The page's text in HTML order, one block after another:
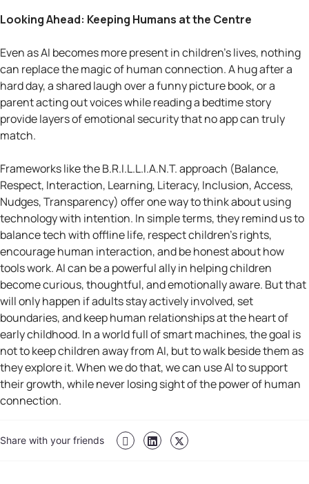
Looking Ahead: Keeping Humans at the Centre
Even as AI becomes more present in children’s lives, nothing
can replace the magic of human connection. A hug after a
hard day, a shared laugh over a funny picture book, or a
parent acting out voices while reading a bedtime story
provide layers of emotional security that no app can truly
match.
Frameworks like the B.R.I.L.L.I.A.N.T. approach (Balance,
Respect, Interaction, Learning, Literacy, Inclusion, Access,
Nudges, Transparency) offer one way to think about using
technology with intention. In simple terms, they remind us to
balance tech with offline life, respect children’s rights,
encourage human interaction, and be honest about how
tools work. AI can be a powerful ally in helping children
become curious, thoughtful, and emotionally aware. But that
will only happen if adults stay actively involved, set
boundaries, and keep human relationships at the heart of
early childhood. In a world full of smart machines, the goal is
not to keep children away from AI, but to walk beside them as
they explore it. When we do that, we can use AI to support
their growth, while never losing sight of the power of human
connection.
Share with your friends